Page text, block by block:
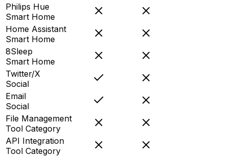
Philips Hue
Smart Home
Home Assistant
Smart Home
8Sleep
Smart Home
Twitter/X
Social
Email
Social
File Management
Tool Category
API Integration
Tool Category